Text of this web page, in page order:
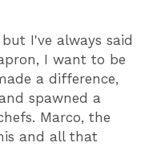
I've always said
I want to be
a difference,
spawned a
Marco, the
and all that